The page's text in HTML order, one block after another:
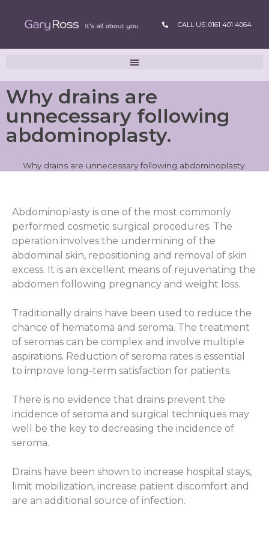
CALL US: 0161 401 4064
Why drains are
unnecessary following
abdominoplasty.
Why drains are unnecessary following abdominoplasty.
Abdominoplasty is one of the most commonly
performed cosmetic surgical procedures. The
operation involves the undermining of the
abdominal skin, repositioning and removal of skin
excess. It is an excellent means of rejuvenating the
abdomen following pregnancy and weight loss.
Traditionally drains have been used to reduce the
chance of hematoma and seroma. The treatment
of seromas can be complex and involve multiple
aspirations. Reduction of seroma rates is essential
to improve long-term satisfaction for patients.
There is no evidence that drains prevent the
incidence of seroma and surgical techniques may
well be the key to decreasing the incidence of
seroma.
Drains have been shown to increase hospital stays,
limit mobilization, increase patient discomfort and
are an additional source of infection.